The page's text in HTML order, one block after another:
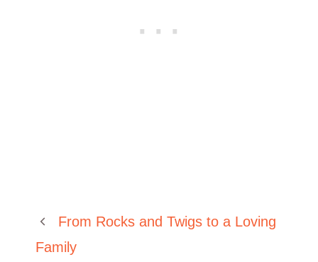
From Rocks and Twigs to a Loving
Family